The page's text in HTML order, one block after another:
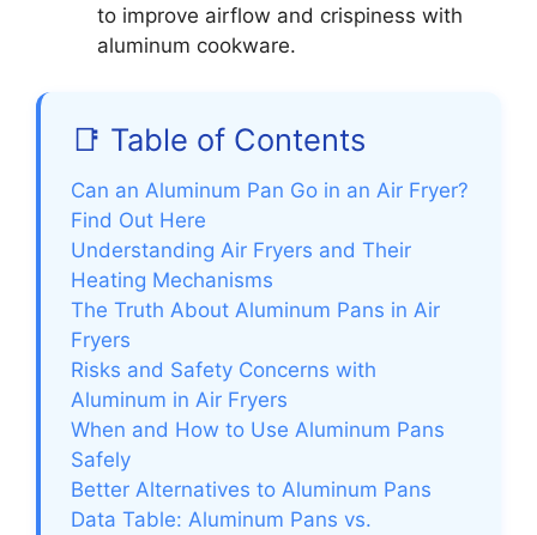
to improve airflow and crispiness with
aluminum cookware.
📑 Table of Contents
Can an Aluminum Pan Go in an Air Fryer?
Find Out Here
Understanding Air Fryers and Their
Heating Mechanisms
The Truth About Aluminum Pans in Air
Fryers
Risks and Safety Concerns with
Aluminum in Air Fryers
When and How to Use Aluminum Pans
Safely
Better Alternatives to Aluminum Pans
Data Table: Aluminum Pans vs.